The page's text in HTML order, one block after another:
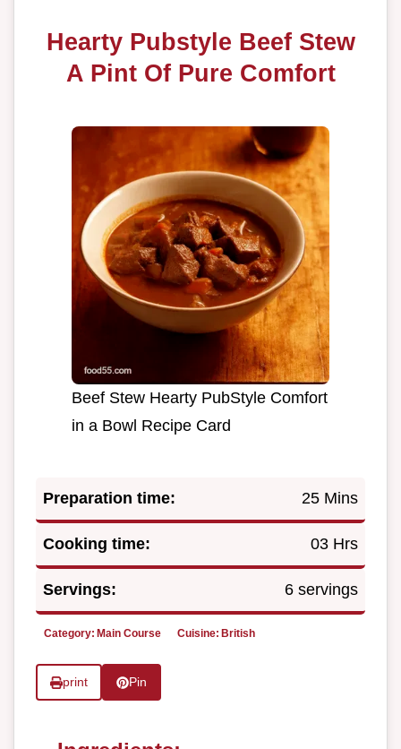
Hearty Pubstyle Beef Stew
A Pint Of Pure Comfort
Beef Stew Hearty PubStyle Comfort
in a Bowl Recipe Card
Preparation time: 25 Mins
Cooking time: 03 Hrs
Servings: 6 servings
Category: Main Course Cuisine: British
print Pin